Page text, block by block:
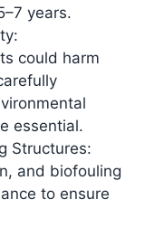
years.
could harm
essential.
Structures:
and biofouling
to ensure